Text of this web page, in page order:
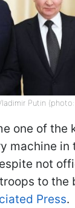
Putin
one of the
machine in
not
to the
Press.